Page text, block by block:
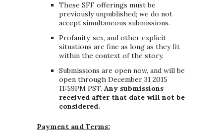
These SFF offerings must be
previously unpublished; we do not
accept simultaneous submissions.
Profanity, sex, and other explicit
situations are fine as long as they fit
within the context of the story.
Submissions are open now, and will be
open through December 31 2015
11:59PM PST. Any submissions
received after that date will not be
considered.
Payment and Terms: